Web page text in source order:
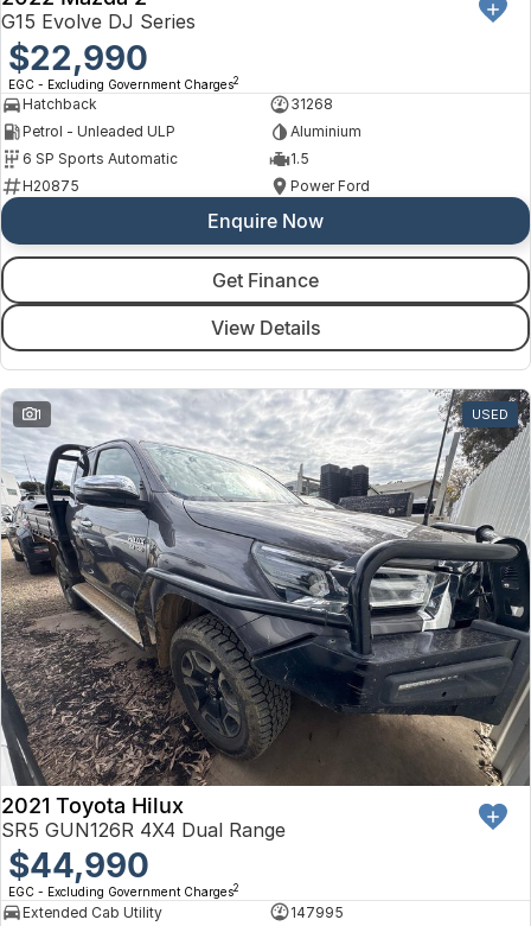
G15 Evolve DJ Series
$22,990
EGC - Excluding Government Charges2
Hatchback
31268
Petrol - Unleaded ULP
Aluminium
6 SP Sports Automatic
1.5
H20875
Power Ford
Enquire Now
Get Finance
View Details
1 USED
2021 Toyota Hilux
SR5 GUN126R 4X4 Dual Range
$44,990
EGC - Excluding Government Charges2
Extended Cab Utility
147995